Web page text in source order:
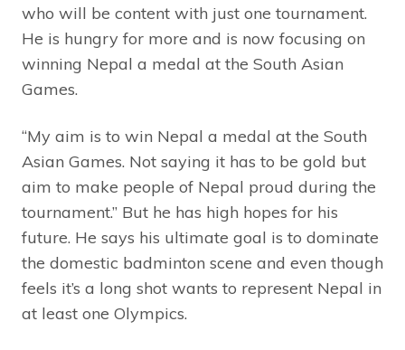
who will be content with just one tournament.
He is hungry for more and is now focusing on
winning Nepal a medal at the South Asian
Games.
“My aim is to win Nepal a medal at the South
Asian Games. Not saying it has to be gold but
aim to make people of Nepal proud during the
tournament.” But he has high hopes for his
future. He says his ultimate goal is to dominate
the domestic badminton scene and even though
feels it’s a long shot wants to represent Nepal in
at least one Olympics.